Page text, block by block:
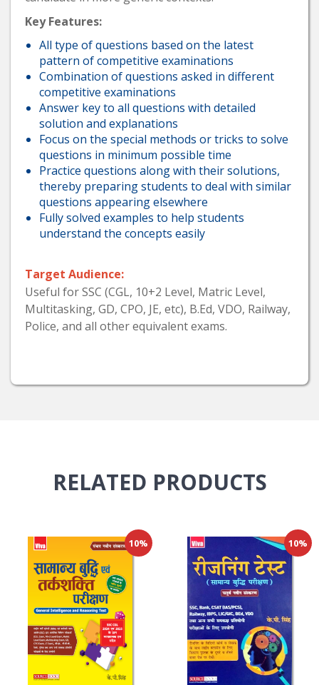
Key Features:
All type of questions based on the latest
pattern of competitive examinations
Combination of questions asked in different
competitive examinations
Answer key to all questions with detailed
solution and explanations
Focus on the special methods or tricks to solve
questions in minimum possible time
Practice questions along with their solutions,
thereby preparing students to deal with similar
questions appearing elsewhere
Fully solved examples to help students
understand the concepts easily
Target Audience:
Useful for SSC (CGL, 10+2 Level, Matric Level,
Multitasking, GD, CPO, JE, etc), B.Ed, VDO, Railway,
Police, and all other equivalent exams.
RELATED PRODUCTS
10% 10%